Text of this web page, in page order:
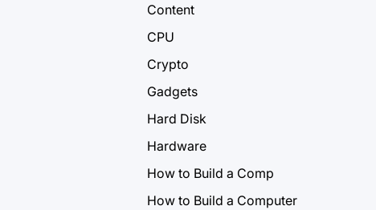
Content
CPU
Crypto
Gadgets
Hard Disk
Hardware
How to Build a Comp
How to Build a Computer